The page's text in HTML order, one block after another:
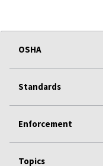
OSHA
Standards
Enforcement
Topics